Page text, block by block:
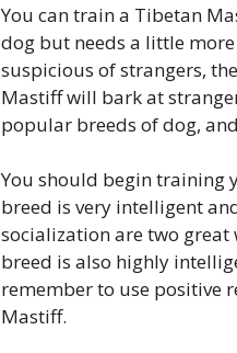
You can train a Tibetan
dog but needs a little
suspicious of strangers,
Mastiff will bark at
popular breeds of dog,
You should begin training
breed is very intelligent
socialization are two
breed is also highly
remember to use positive
Mastiff.